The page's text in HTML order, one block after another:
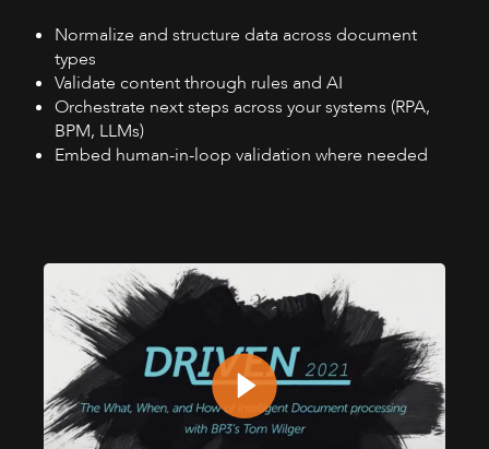
Normalize and structure data across document
types
Validate content through rules and AI
Orchestrate next steps across your systems (RPA,
BPM, LLMs)
Embed human-in-loop validation where needed